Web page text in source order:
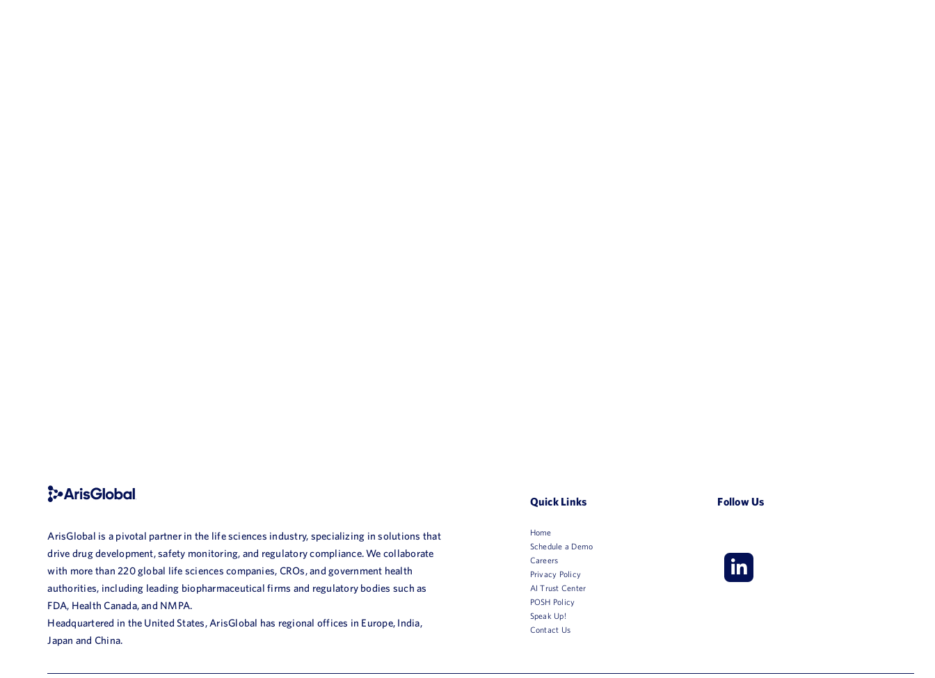
ArisGlobal is a pivotal partner in the life sciences industry, specializing in solutions that
drive drug development, safety monitoring, and regulatory compliance. We collaborate
with more than 220 global life sciences companies, CROs, and government health
authorities, including leading biopharmaceutical firms and regulatory bodies such as
FDA, Health Canada, and NMPA.
Headquartered in the United States, ArisGlobal has regional offices in Europe, India,
Japan and China.
Quick Links
Home
Schedule a Demo
Careers
Privacy Policy
AI Trust Center
POSH Policy
Speak Up!
Contact Us
Follow Us